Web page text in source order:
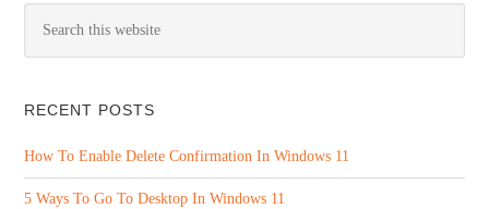
RECENT POSTS
How To Enable Delete Confirmation In Windows 11
5 Ways To Go To Desktop In Windows 11